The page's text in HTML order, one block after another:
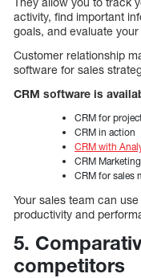
activity, find important
goals, and evaluate
Customer relationship
software for sales
CRM software is
CRM for
CRM in action
CRM with
CRM Marketing
CRM for sales
Your sales team can
productivity and
5.
competitors